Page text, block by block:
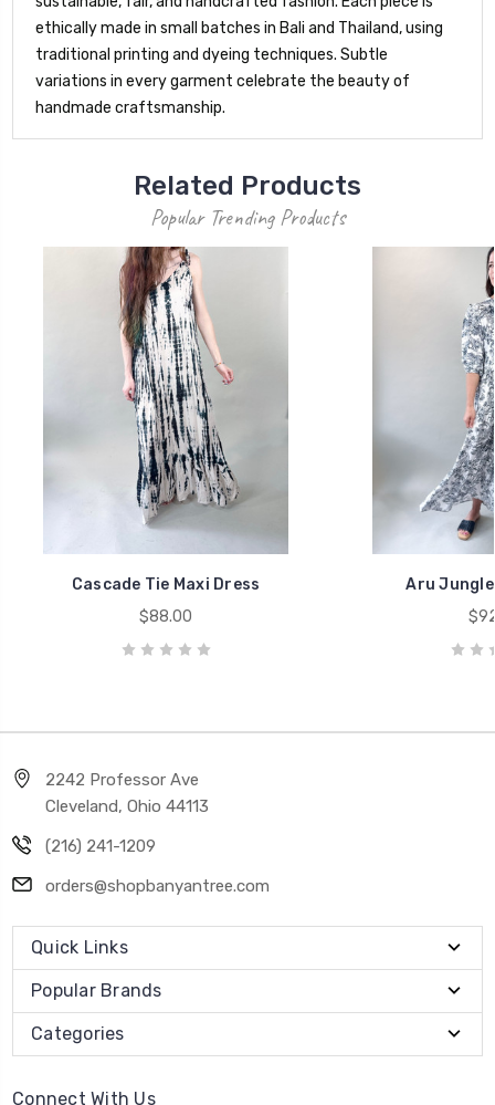
ethically made in small batches in Bali and Thailand, using
traditional printing and dyeing techniques. Subtle
variations in every garment celebrate the beauty of
handmade craftsmanship.
Related Products
Popular Trending Products
Cascade Tie Maxi Dress
$88.00
Aru
2242 Professor Ave
Cleveland, Ohio 44113
(216) 241-1209
orders@shopbanyantree.com
Quick Links
Popular Brands
Categories
Connect With Us